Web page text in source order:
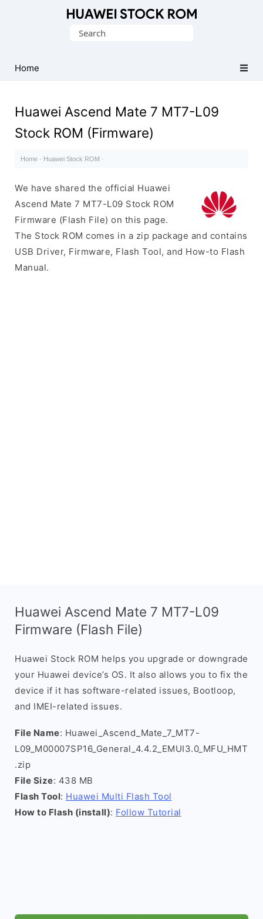
Firmware
(Flash
Search
Home
Huawei Ascend Mate 7 MT7-L09
Stock ROM (Firmware)
Home · Huawei Stock ROM ·
We have shared the official Huawei
Ascend Mate 7 MT7-L09 Stock ROM
Firmware (Flash File) on this page.
The Stock ROM comes in a zip package and contains
USB Driver, Firmware, Flash Tool, and How-to Flash
Manual.
Huawei Ascend Mate 7 MT7-L09
Firmware (Flash File)
Huawei Stock ROM helps you upgrade or downgrade
your Huawei device’s OS. It also allows you to fix the
device if it has software-related issues, Bootloop,
and IMEI-related issues.
File Name: Huawei_Ascend_Mate_7_MT7-
L09_M00007SP16_General_4.4.2_EMUI3.0_MFU_HMT
.zip
File Size: 438 MB
Flash Tool: Huawei Multi Flash Tool
How to Flash (install): Follow Tutorial